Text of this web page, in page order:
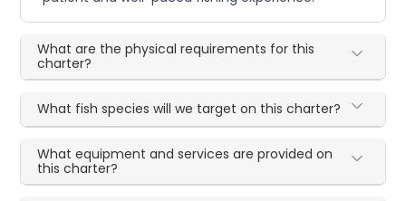
What are the physical requirements for this
charter?
What fish species will we target on this charter?
What equipment and services are provided on
this charter?